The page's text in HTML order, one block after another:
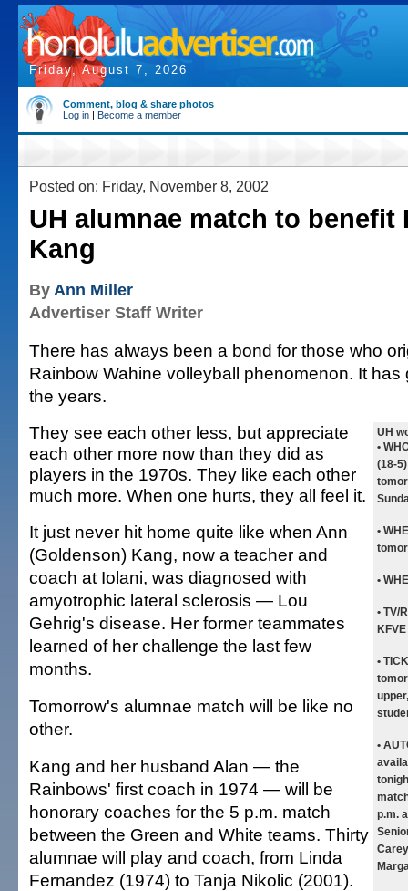
Friday, August 7, 2026
Comment, blog & share photos
Log in | Become a member
Posted on: Friday, November 8, 2002
UH alumnae match to benefit
Kang
By Ann Miller
Advertiser Staff Writer
There has always been a bond for those who
Rainbow Wahine volleyball phenomenon. It has
the years.
UH
•
(18-
•
•
• TV/
•
•
p.m.
They see each other less, but appreciate
each other more now than they did as
players in the 1970s. They like each other
much more. When one hurts, they all feel it.
It just never hit home quite like when Ann
(Goldenson) Kang, now a teacher and
coach at Iolani, was diagnosed with
amyotrophic lateral sclerosis — Lou
Gehrig's disease. Her former teammates
learned of her challenge the last few
months.
Tomorrow's alumnae match will be like no
other.
Kang and her husband Alan — the
Rainbows' first coach in 1974 — will be
honorary coaches for the 5 p.m. match
between the Green and White teams. Thirty
alumnae will play and coach, from Linda
Fernandez (1974) to Tanja Nikolic (2001).